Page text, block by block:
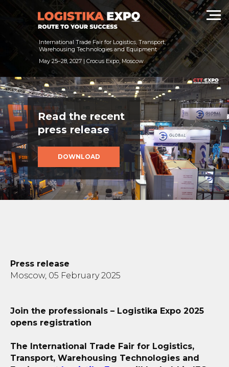
International Trade Fair for Logistics, Transport,
Warehousing Technologies and Equipment
May 25–28, 2027 | Crocus Expo, Moscow
DOWNLOAD
Read the recent
press release
Press release
Moscow, 05 February 2025
Join the professionals – Logistika Expo 2025
opens registration
The International Trade Fair for Logistics,
Transport, Warehousing Technologies and